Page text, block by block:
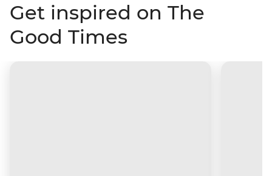
Get inspired on The
Good Times